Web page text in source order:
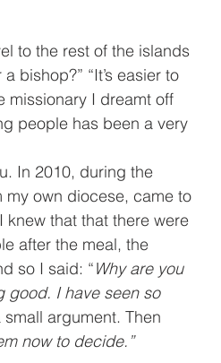
to the rest of the islands
bishop?” “It’s easier to
missionary I dreamt off
people has been a very
In 2010, during the
my own diocese, came to
that that there were
after the meal, the
so I said: “Why are you
good. I have seen so
argument. Then
now to decide.”